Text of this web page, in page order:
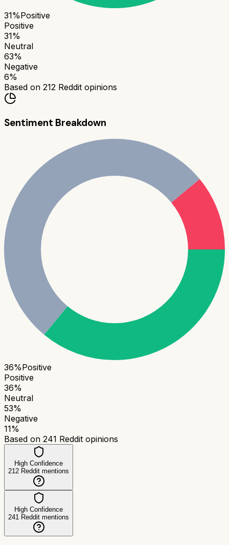
31%Positive
Positive
31%
Neutral
63%
Negative
6%
Based on 212 Reddit opinions
Sentiment Breakdown
36%Positive
Positive
36%
Neutral
53%
Negative
11%
Based on 241 Reddit opinions
High Confidence
212 Reddit mentions
High Confidence
241 Reddit mentions